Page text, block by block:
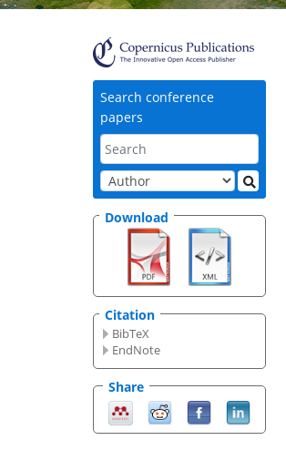
Search conference
papers
Download
Citation
BibTeX
EndNote
Share